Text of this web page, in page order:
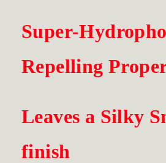
Super-
Repelling
Leaves a Silky
finish